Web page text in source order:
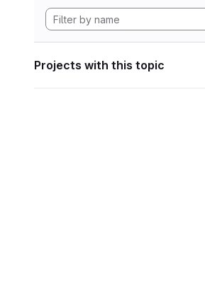
Projects with this topic